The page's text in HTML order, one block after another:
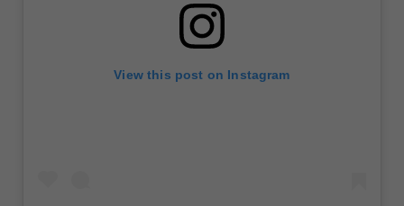
View this post on Instagram